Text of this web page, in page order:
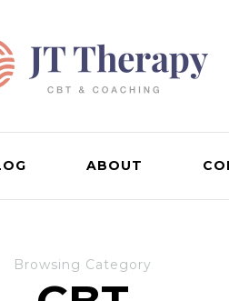
ABOUT
Browsing Category